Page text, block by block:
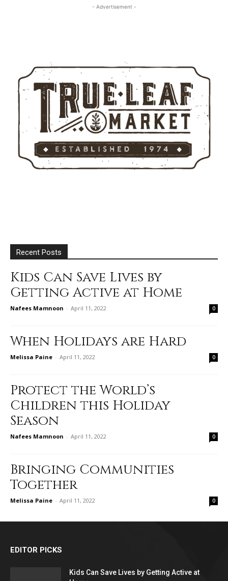
- Advertisement -
Recent Posts
Kids Can Save Lives by
Getting Active at Home
Nafees Mamnoon - April 11, 2022 0
When Holidays are Hard
Melissa Paine - April 11, 2022 0
Protect the World’s
Children this Holiday
Season
Nafees Mamnoon - April 11, 2022 0
Bringing Communities
Together
Melissa Paine - April 11, 2022 0
EDITOR PICKS
Kids Can Save Lives by Getting Active at